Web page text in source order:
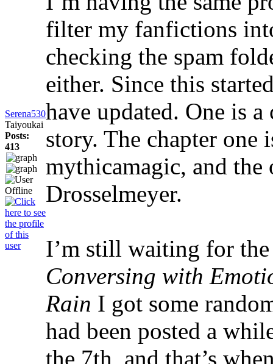
Serena530
Taiyoukai
Posts:
413
filter my fanfictions
checking the spam
either. Since this
have updated. One is
story. The chapter one
mythicamagic, and
Drosselmeyer.
I’m still waiting for
Conversing with
Rain I got some
had been posted a
the 7th, and that’s